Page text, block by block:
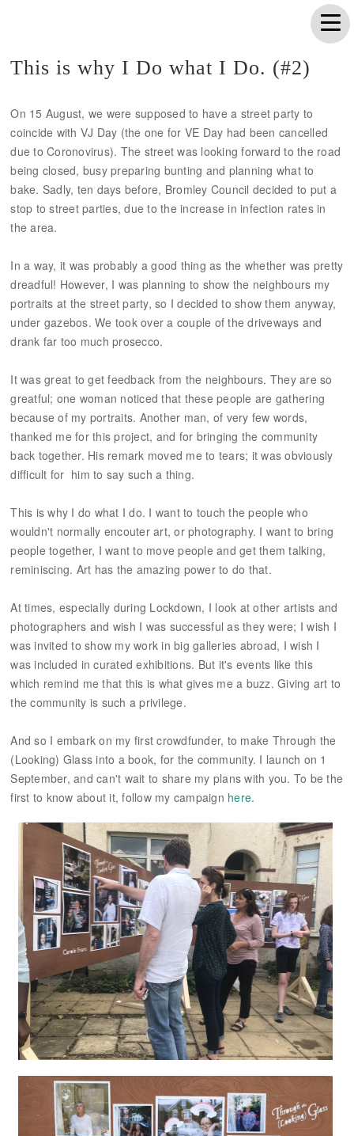
This is why I Do what I Do. (#2)
On 15 August, we were supposed to have a street party to
coincide with VJ Day (the one for VE Day had been cancelled
due to Coronovirus). The street was looking forward to the road
being closed, busy preparing bunting and planning what to
bake. Sadly, ten days before, Bromley Council decided to put a
stop to street parties, due to the increase in infection rates in
the area.
In a way, it was probably a good thing as the whether was pretty
dreadful! However, I was planning to show the neighbours my
portraits at the street party, so I decided to show them anyway,
under gazebos. We took over a couple of the driveways and
drank far too much prosecco.
It was great to get feedback from the neighbours. They are so
greatful; one woman noticed that these people are gathering
because of my portraits. Another man, of very few words,
thanked me for this project, and for bringing the community
back together. His remark moved me to tears; it was obviously
difficult for him to say such a thing.
This is why I do what I do. I want to touch the people who
wouldn't normally encouter art, or photography. I want to bring
people together, I want to move people and get them talking,
reminiscing. Art has the amazing power to do that.
At times, especially during Lockdown, I look at other artists and
photographers and wish I was successful as they were; I wish I
was invited to show my work in big galleries abroad, I wish I
was included in curated exhibitions. But it's events like this
which remind me that this is what gives me a buzz. Giving art to
the community is such a privilege.
And so I embark on my first crowdfunder, to make Through the
(Looking) Glass into a book, for the community. I launch on 1
September, and can't wait to share my plans with you. To be the
first to know about it, follow my campaign here.